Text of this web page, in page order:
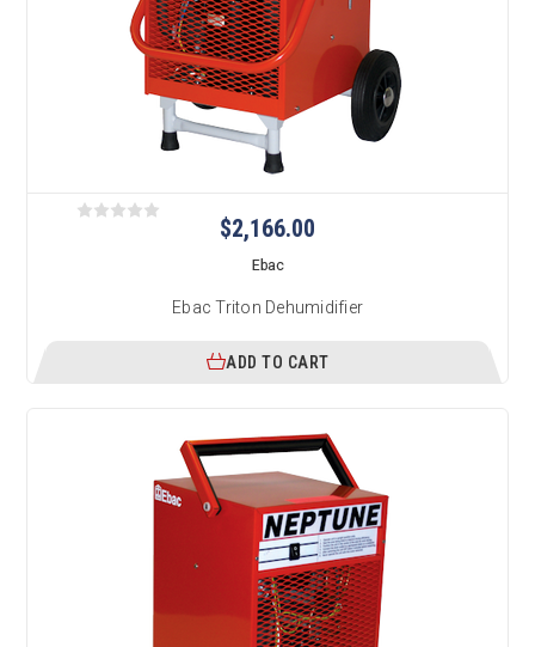
$2,166.00
Ebac
Ebac Triton Dehumidifier
ADD TO CART